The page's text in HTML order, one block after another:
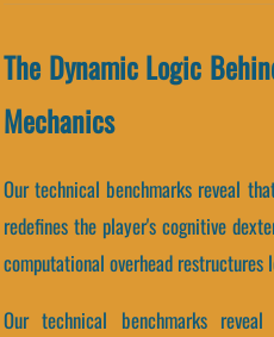
The Dynamic Logic
Mechanics
Our technical benchmarks reveal
redefines the player's cognitive
computational overhead
Our technical benchmarks